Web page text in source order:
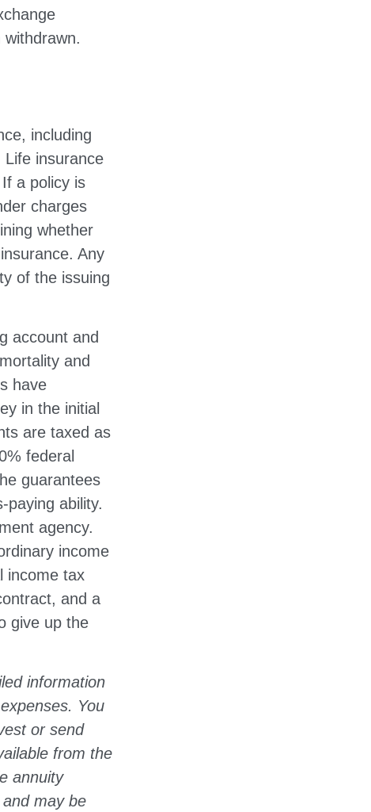
including
insurance
a policy is
charges
whether
Any
of the issuing
account and
and
have
in the initial
are taxed as
federal
guarantees
paying ability.
agency.
income
income tax
and a
give up the
information
You
or send
from the
annuity
may be